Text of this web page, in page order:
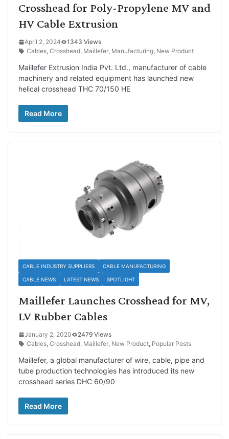
Crosshead for Poly-Propylene MV and
HV Cable Extrusion
April 2, 2024
1343 Views
Cables, Crosshead, Maillefer, Manufacturing, New Product
Maillefer Extrusion India Pvt. Ltd., manufacturer of cable
machinery and related equipment has launched new
helical crosshead THC 70/150 HE
Read More
CABLE INDUSTRY SUPPLIERS CABLE MANUFACTURING
CABLE NEWS LATEST NEWS SPOTLIGHT
Maillefer Launches Crosshead for MV,
LV Rubber Cables
January 2, 2020
2479 Views
Cables, Crosshead, Maillefer, New Product, Popular Posts
Maillefer, a global manufacturer of wire, cable, pipe and
tube production technologies has introduced its new
crosshead series DHC 60/90
Read More